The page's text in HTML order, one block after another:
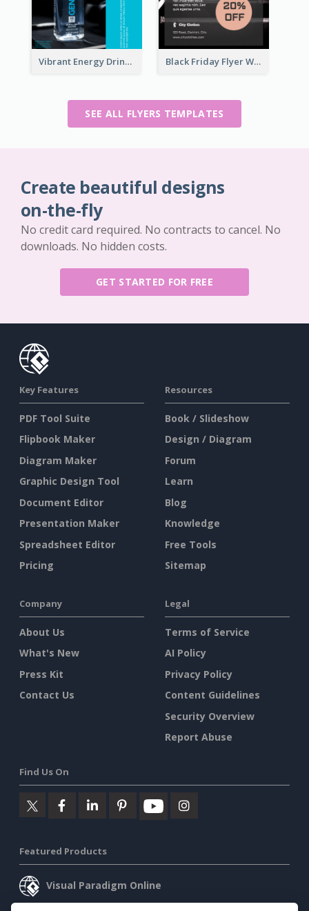
Vibrant Energy Drink Flyer Black Friday Flyer With Details
SEE ALL FLYERS TEMPLATES
Create beautiful designs
on-the-fly
No credit card required. No contracts to cancel. No
downloads. No hidden costs.
GET STARTED FOR FREE
Key Features
PDF Tool Suite
Flipbook Maker
Diagram Maker
Graphic Design Tool
Document Editor
Presentation Maker
Spreadsheet Editor
Pricing
Resources
Book / Slideshow
Design / Diagram
Forum
Learn
Blog
Knowledge
Free Tools
Sitemap
Company
About Us
What's New
Press Kit
Contact Us
Legal
Terms of Service
AI Policy
Privacy Policy
Content Guidelines
Security Overview
Report Abuse
Find Us On
Featured Products
Visual Paradigm Online